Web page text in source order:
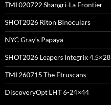
TMI 020722 Shangri-La Frontier
SHOT2026 Riton Binoculars
NYC Gray’s Papaya
SHOT2026 Leapers Integrix 4.5×28
TMI 260715 The Etruscans
DiscoveryOpt LHT 6-24×44